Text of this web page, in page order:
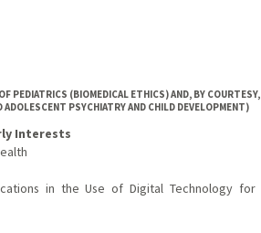
PEDIATRICS (BIOMEDICAL ETHICS) AND, BY
ADOLESCENT PSYCHIATRY AND CHILD DEVELOPMENT)
Interests
in the Use of Digital Technology for